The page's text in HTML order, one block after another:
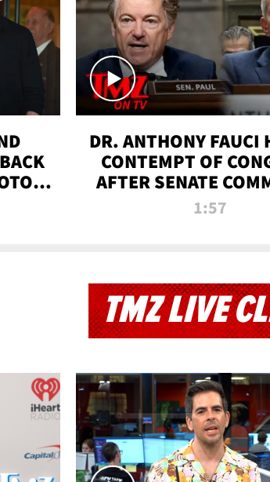
|
DR. ANTHONY FAUCI
CONTEMPT OF
AFTER SENATE
VOTE | TMZ TV
1:57
TMZ LIVE